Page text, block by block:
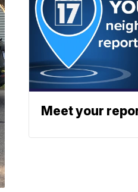
Meet your